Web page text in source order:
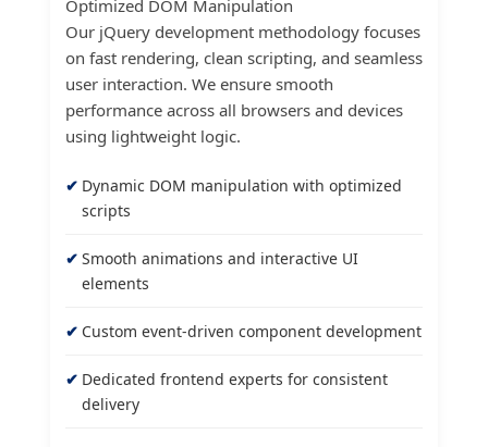
Optimized DOM Manipulation
Our jQuery development methodology focuses
on fast rendering, clean scripting, and seamless
user interaction. We ensure smooth
performance across all browsers and devices
using lightweight logic.
Dynamic DOM manipulation with optimized
scripts
Smooth animations and interactive UI
elements
Custom event-driven component development
Dedicated frontend experts for consistent
delivery